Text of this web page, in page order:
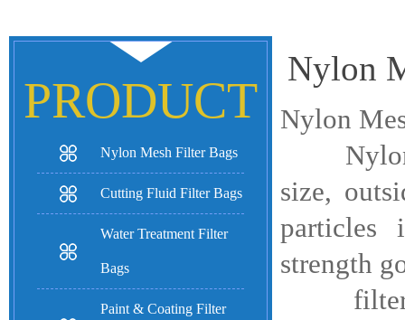
PRODUCT
Nylon Mesh Filter Bags
Cutting Fluid Filter Bags
Water Treatment Filter
Bags
Paint & Coating Filter
Nylon
Nylon
Nylon
size,
particles
strength
filter